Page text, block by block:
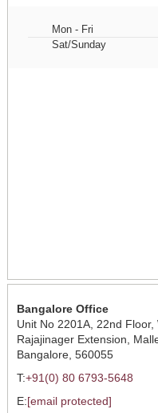
Mon - Fri
Sat/Sunday
Bangalore Office
Unit No 2201A, 22nd
Rajajinager Extension,
Bangalore, 560055
T:+91(0) 80 6793-5648
E:[email protected]